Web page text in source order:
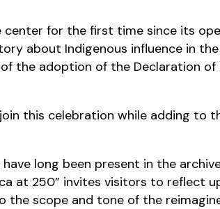
center for the first time since its
about Indigenous influence in
the adoption of the Declaration of
this celebration while adding to
long been present in the
at 250” invites visitors to reflect
scope and tone of the